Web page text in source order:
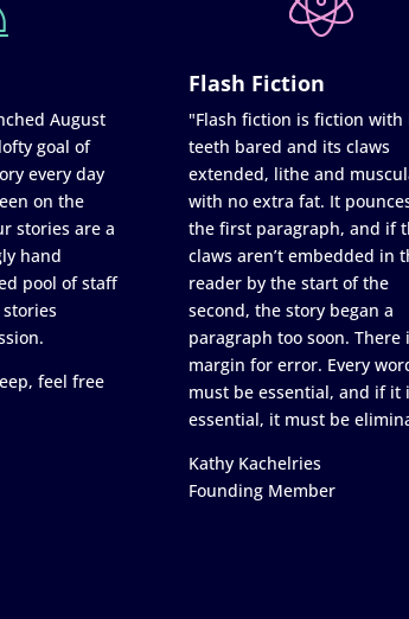
August
goal of
every day
on the
stories are a
hand
pool of staff
feel free
Flash Fiction
"Flash fiction is fiction with
teeth bared and its claws
extended, lithe and
with no extra fat. It
the first paragraph, and if
claws aren’t embedded in
reader by the start of the
second, the story began a
paragraph too soon. There
margin for error. Every
must be essential, and if it
essential, it must be
Kathy Kachelries
Founding Member